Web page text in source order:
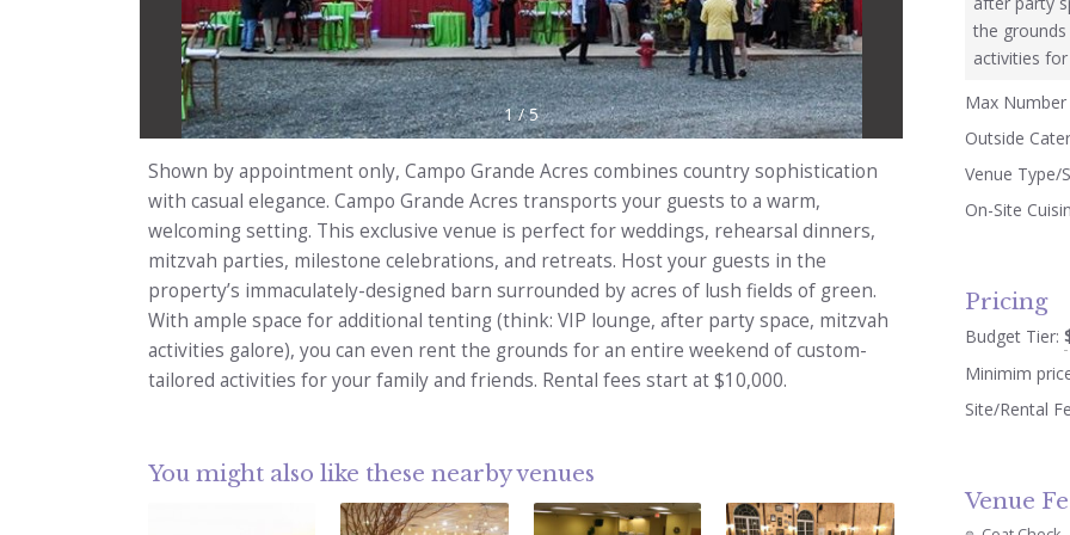
1/5
Shown by appointment only, Campo Grande Acres combines country sophistication
with casual elegance. Campo Grande Acres transports your guests to a warm,
welcoming setting. This exclusive venue is perfect for weddings, rehearsal dinners,
mitzvah parties, milestone celebrations, and retreats. Host your guests in the
property’s immaculately-designed barn surrounded by acres of lush fields of green.
With ample space for additional tenting (think: VIP lounge, after party space, mitzvah
activities galore), you can even rent the grounds for an entire weekend of custom-
tailored activities for your family and friends. Rental fees start at $10,000.
You might also like these nearby venues
the
activities
Max
Outside
Venue Type/
On-Site
Pricing
Budget Tier:
Minimim
Site/Rental
Venue